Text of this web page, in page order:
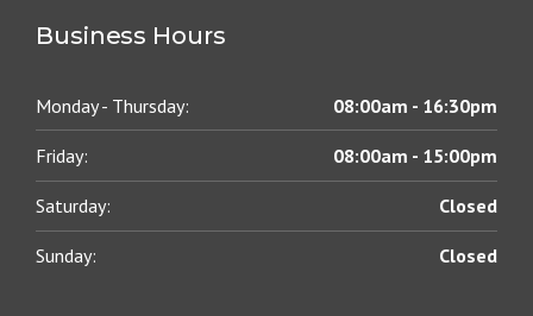
Business Hours
Monday - Thursday: 08:00am - 16:30pm
Friday: 08:00am - 15:00pm
Saturday: Closed
Sunday: Closed